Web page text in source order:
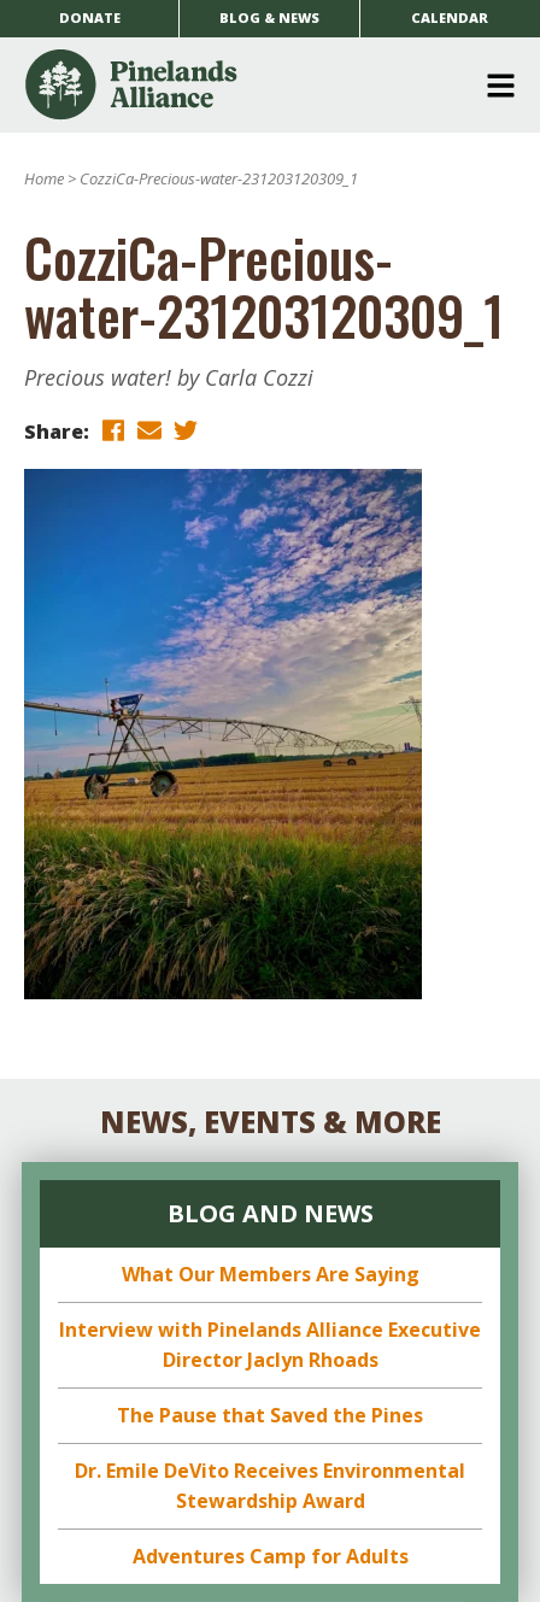
DONATE BLOG & NEWS CALENDAR
Home > CozziCa-Precious-water-231203120309_1
CozziCa-Precious-
water-231203120309_1
Precious water! by Carla Cozzi
Share:
NEWS, EVENTS & MORE
BLOG AND NEWS
What Our Members Are Saying
Interview with Pinelands Alliance Executive
Director Jaclyn Rhoads
The Pause that Saved the Pines
Dr. Emile DeVito Receives Environmental
Stewardship Award
Adventures Camp for Adults